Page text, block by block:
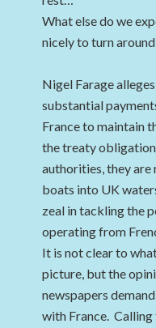
What else do we
nicely to turn
Nigel Farage
substantial
France to maintain
the treaty
authorities, they are
boats into UK
zeal in tackling the
operating from
It is not clear to
picture, but the
newspapers
with France. Calling